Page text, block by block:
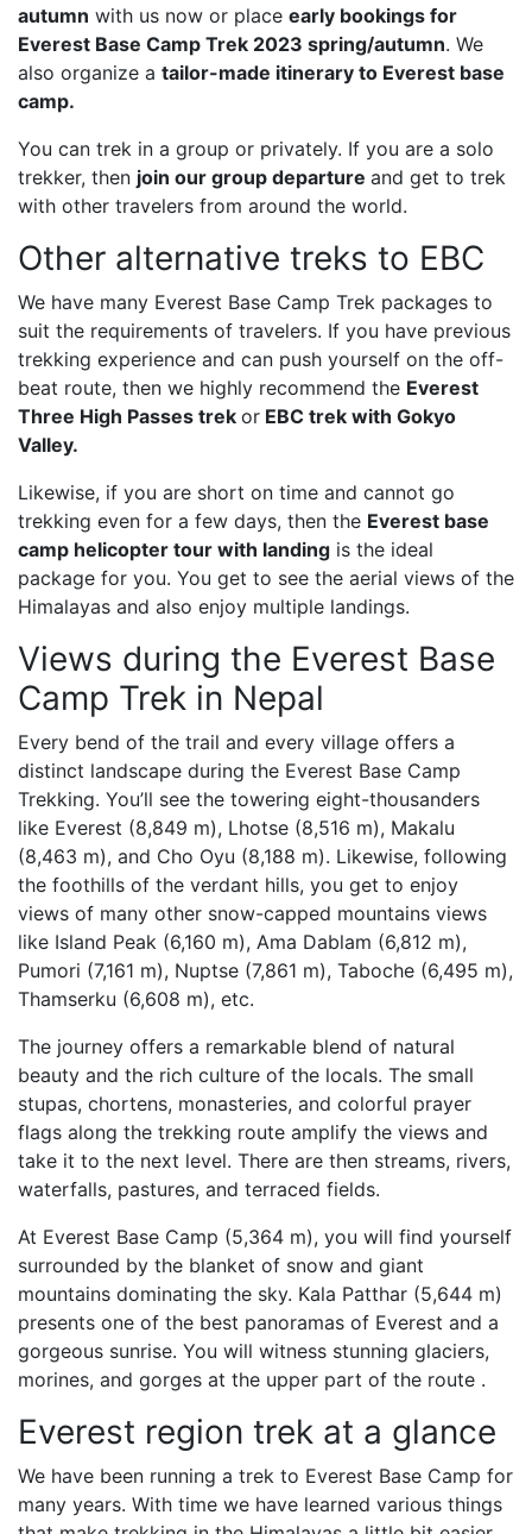
autumn with us now or place early bookings for
Everest Base Camp Trek 2023 spring/autumn. We
also organize a tailor-made itinerary to Everest base
camp.
You can trek in a group or privately. If you are a solo
trekker, then join our group departure and get to trek
with other travelers from around the world.
Other alternative treks to EBC
We have many Everest Base Camp Trek packages to
suit the requirements of travelers. If you have previous
trekking experience and can push yourself on the off-
beat route, then we highly recommend the Everest
Three High Passes trek or EBC trek with Gokyo
Valley.
Likewise, if you are short on time and cannot go
trekking even for a few days, then the Everest base
camp helicopter tour with landing is the ideal
package for you. You get to see the aerial views of the
Himalayas and also enjoy multiple landings.
Views during the Everest Base
Camp Trek in Nepal
Every bend of the trail and every village offers a
distinct landscape during the Everest Base Camp
Trekking. You’ll see the towering eight-thousanders
like Everest (8,849 m), Lhotse (8,516 m), Makalu
(8,463 m), and Cho Oyu (8,188 m). Likewise, following
the foothills of the verdant hills, you get to enjoy
views of many other snow-capped mountains views
like Island Peak (6,160 m), Ama Dablam (6,812 m),
Pumori (7,161 m), Nuptse (7,861 m), Taboche (6,495 m),
Thamserku (6,608 m), etc.
The journey offers a remarkable blend of natural
beauty and the rich culture of the locals. The small
stupas, chortens, monasteries, and colorful prayer
flags along the trekking route amplify the views and
take it to the next level. There are then streams, rivers,
waterfalls, pastures, and terraced fields.
At Everest Base Camp (5,364 m), you will find yourself
surrounded by the blanket of snow and giant
mountains dominating the sky. Kala Patthar (5,644 m)
presents one of the best panoramas of Everest and a
gorgeous sunrise. You will witness stunning glaciers,
morines, and gorges at the upper part of the route .
Everest region trek at a glance
We have been running a trek to Everest Base Camp for
many years. With time we have learned various things